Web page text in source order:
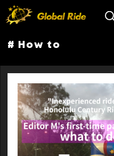
FEATURE
EVENT
CULTURE
# How to